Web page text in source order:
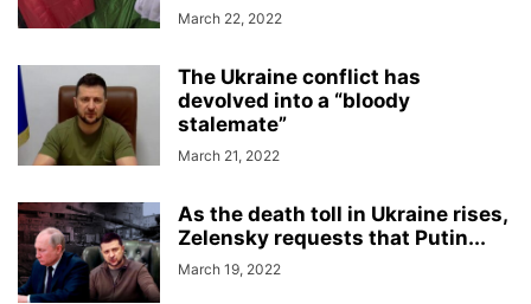
March 22, 2022
The Ukraine conflict has
devolved into a “bloody
stalemate”
March 21, 2022
As the death toll in Ukraine rises,
Zelensky requests that Putin...
March 19, 2022